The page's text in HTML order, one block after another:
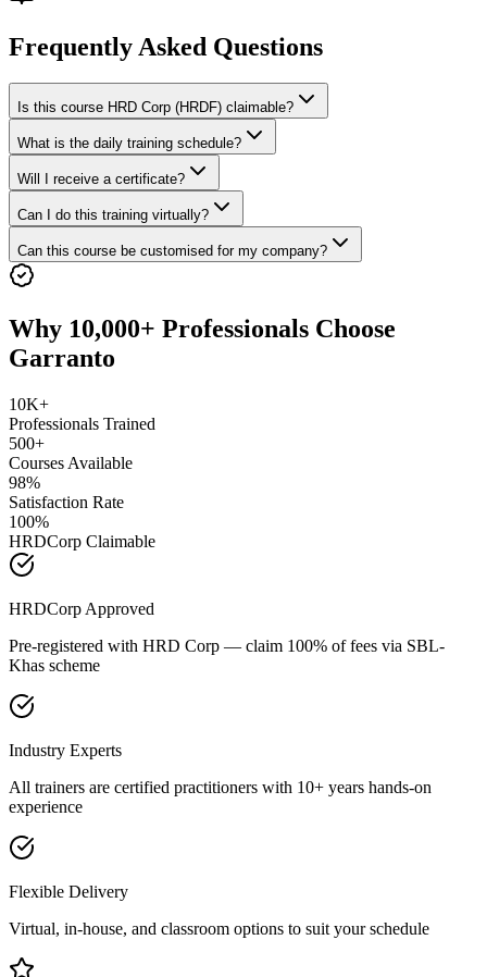
Frequently Asked Questions
Is this course HRD Corp (HRDF) claimable?
What is the daily training schedule?
Will I receive a certificate?
Can I do this training virtually?
Can this course be customised for my company?
Why 10,000+ Professionals Choose
Garranto
10K+
Professionals Trained
500+
Courses Available
98%
Satisfaction Rate
100%
HRDCorp Claimable
HRDCorp Approved
Pre-registered with HRD Corp — claim 100% of fees via SBL-
Khas scheme
Industry Experts
All trainers are certified practitioners with 10+ years hands-on
experience
Flexible Delivery
Virtual, in-house, and classroom options to suit your schedule